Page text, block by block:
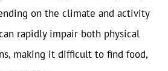
on the climate and activity
rapidly impair both physical
making it difficult to find food,